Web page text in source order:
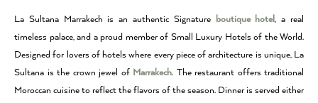
La Sultana Marrakech is an authentic Signature boutique hotel, a real
timeless palace, and a proud member of Small Luxury Hotels of the World.
Designed for lovers of hotels where every piece of architecture is unique, La
Sultana is the crown jewel of Marrakech. The restaurant offers traditional
Moroccan cuisine to reflect the flavors of the season. Dinner is served either